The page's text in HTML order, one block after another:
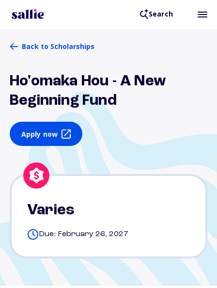
Search
Back to Scholarships
Ho'omaka Hou - A New
Beginning Fund
Apply now
Varies
Due: February 26, 2027